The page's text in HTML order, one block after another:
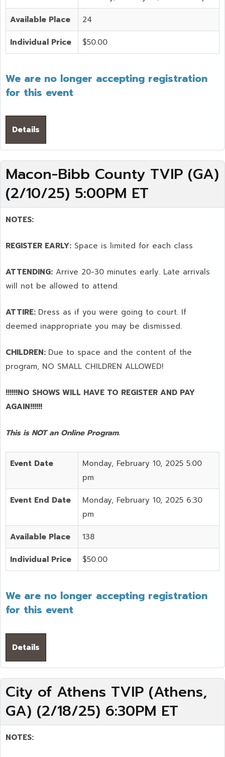
Available Place 24
Individual Price $50.00
We are no longer accepting registration
for this event
Details
Macon-Bibb County TVIP (GA)
(2/10/25) 5:00PM ET
NOTES:
REGISTER EARLY: Space is limited for each class
ATTENDING: Arrive 20-30 minutes early. Late arrivals
will not be allowed to attend.
ATTIRE: Dress as if you were going to court. If
deemed inappropriate you may be dismissed.
CHILDREN: Due to space and the content of the
program, NO SMALL CHILDREN ALLOWED!
!!!!!!NO SHOWS WILL HAVE TO REGISTER AND PAY
AGAIN!!!!!!
This is NOT an Online Program.
Event Date
Monday, February 10, 2025 5:00
pm
Event End Date
Monday, February 10, 2025 6:30
pm
Available Place 138
Individual Price $50.00
We are no longer accepting registration
for this event
Details
City of Athens TVIP (Athens,
GA) (2/18/25) 6:30PM ET
NOTES: